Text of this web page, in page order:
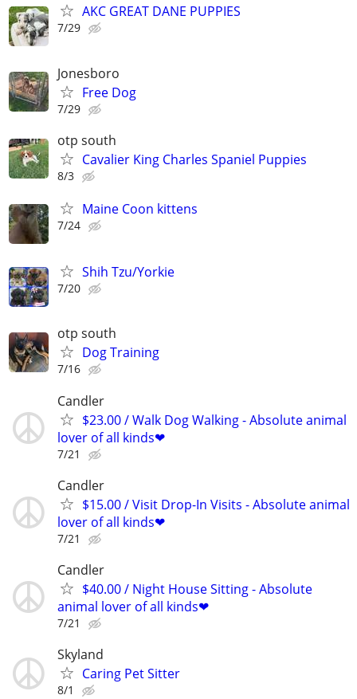
AKC GREAT DANE PUPPIES
7/29
Jonesboro
Free Dog
7/29
otp south
Cavalier King Charles Spaniel Puppies
8/3
Maine Coon kittens
7/24
Shih Tzu/Yorkie
7/20
otp south
Dog Training
7/16
Candler
$23.00 / Walk Dog Walking - Absolute animal
lover of all kinds❤
7/21
Candler
$15.00 / Visit Drop-In Visits - Absolute animal
lover of all kinds❤
7/21
Candler
$40.00 / Night House Sitting - Absolute
animal lover of all kinds❤
7/21
Skyland
Caring Pet Sitter
8/1